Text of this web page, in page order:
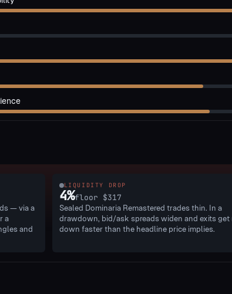
— via a
a
and
LIQUIDITY DROP
4%floor $317
Sealed Dominaria Remastered trades thin. In a
drawdown, bid/ask spreads widen and exits get
down faster than the headline price implies.